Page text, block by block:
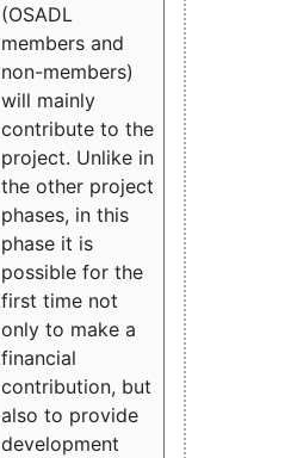
(OSADL
members and
non-members)
will mainly
contribute to the
project. Unlike in
the other project
phases, in this
phase it is
possible for the
first time not
only to make a
financial
contribution, but
also to provide
development